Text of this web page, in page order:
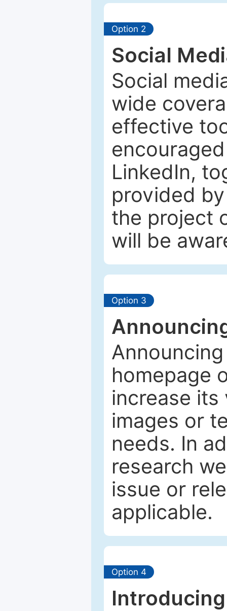
Option 2
Social
Social
wide
effective
LinkedIn,
provided
the project
will be
Option 3
homepage
increase its
images or
needs. In
research
issue or
applicable.
Option 4